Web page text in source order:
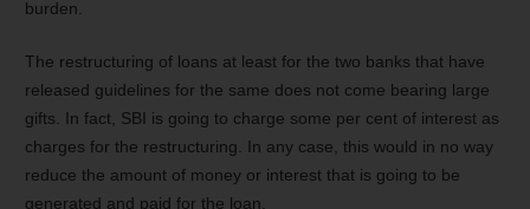
burden.
The restructuring of loans at least for the two banks that have
released guidelines for the same does not come bearing large
gifts. In fact, SBI is going to charge some per cent of interest as
charges for the restructuring. In any case, this would in no way
reduce the amount of money or interest that is going to be
generated and paid for the loan.